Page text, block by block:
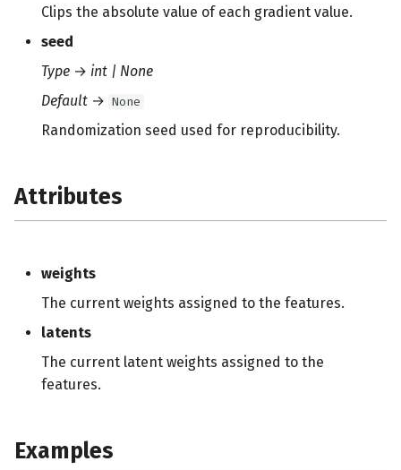
Clips the absolute value of each gradient value.
seed
Type → int | None
Default → None
Randomization seed used for reproducibility.
Attributes
weights
The current weights assigned to the features.
latents
The current latent weights assigned to the
features.
Examples